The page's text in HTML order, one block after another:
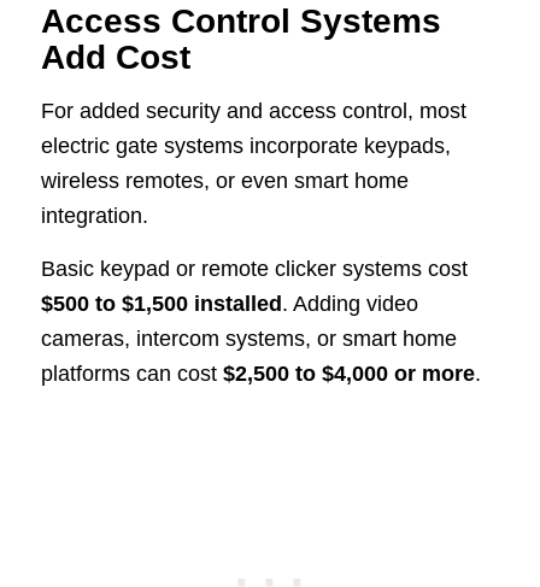
Access Control Systems
Add Cost
For added security and access control, most
electric gate systems incorporate keypads,
wireless remotes, or even smart home
integration.
Basic keypad or remote clicker systems cost
$500 to $1,500 installed . Adding video
cameras, intercom systems, or smart home
platforms can cost $2,500 to $4,000 or more.